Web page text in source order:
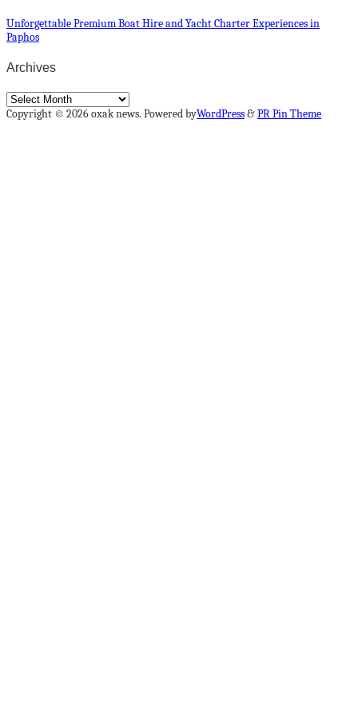
Unforgettable Premium Boat Hire and Yacht Charter Experiences in
Paphos
Archives
Archives
Copyright © 2026 oxak news. Powered byWordPress&PR Pin Theme